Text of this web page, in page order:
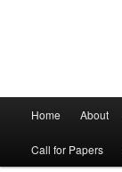
Skip
to
Skip
to
Home About
Call for Papers